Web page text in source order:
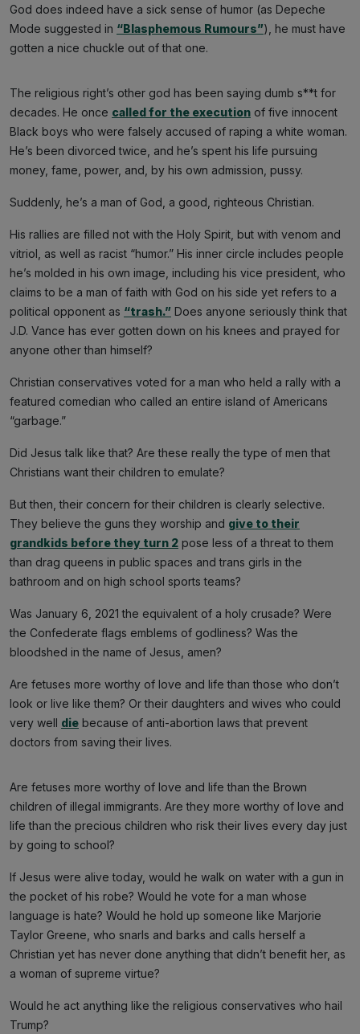
God does indeed have a sick sense of humor (as Depeche
Mode suggested in “Blasphemous Rumours”), he must have
gotten a nice chuckle out of that one.
The religious right’s other god has been saying dumb s**t for
decades. He once called for the execution of five innocent
Black boys who were falsely accused of raping a white woman.
He’s been divorced twice, and he’s spent his life pursuing
money, fame, power, and, by his own admission, pussy.
Suddenly, he’s a man of God, a good, righteous Christian.
His rallies are filled not with the Holy Spirit, but with venom and
vitriol, as well as racist “humor.” His inner circle includes people
he’s molded in his own image, including his vice president, who
claims to be a man of faith with God on his side yet refers to a
political opponent as “trash.” Does anyone seriously think that
J.D. Vance has ever gotten down on his knees and prayed for
anyone other than himself?
Christian conservatives voted for a man who held a rally with a
featured comedian who called an entire island of Americans
“garbage.”
Did Jesus talk like that? Are these really the type of men that
Christians want their children to emulate?
But then, their concern for their children is clearly selective.
They believe the guns they worship and give to their
grandkids before they turn 2 pose less of a threat to them
than drag queens in public spaces and trans girls in the
bathroom and on high school sports teams?
Was January 6, 2021 the equivalent of a holy crusade? Were
the Confederate flags emblems of godliness? Was the
bloodshed in the name of Jesus, amen?
Are fetuses more worthy of love and life than those who don’t
look or live like them? Or their daughters and wives who could
very well die because of anti-abortion laws that prevent
doctors from saving their lives.
Are fetuses more worthy of love and life than the Brown
children of illegal immigrants. Are they more worthy of love and
life than the precious children who risk their lives every day just
by going to school?
If Jesus were alive today, would he walk on water with a gun in
the pocket of his robe? Would he vote for a man whose
language is hate? Would he hold up someone like Marjorie
Taylor Greene, who snarls and barks and calls herself a
Christian yet has never done anything that didn’t benefit her, as
a woman of supreme virtue?
Would he act anything like the religious conservatives who hail
Trump?